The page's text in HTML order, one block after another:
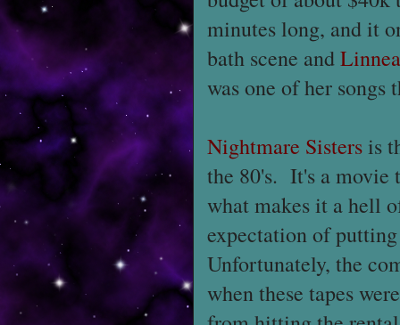
minutes long, and it
bath scene and
was one of her
Nightmare Sistersis
the 80's. It's a movie
what makes it a hell
expectation of
Unfortunately, the
when these tapes